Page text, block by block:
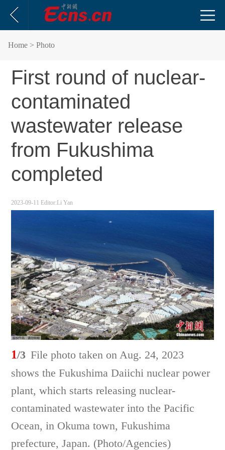
Home > Photo
First round of nuclear-
contaminated
wastewater release
from Fukushima
completed
2023-09-11 Editor:Li Yan
1/3 File photo taken on Aug. 24, 2023
shows the Fukushima Daiichi nuclear power
plant, which starts releasing nuclear-
contaminated wastewater into the Pacific
Ocean, in Okuma town, Fukushima
prefecture, Japan. (Photo/Agencies)